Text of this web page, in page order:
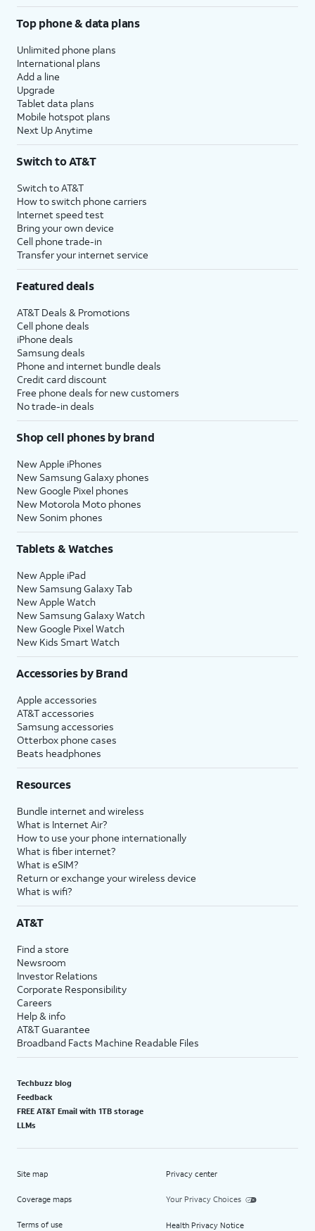
Top phone & data plans
Unlimited phone plans
International plans
Add a line
Upgrade
Tablet data plans
Mobile hotspot plans
Next Up Anytime
Switch to AT&T
Switch to AT&T
How to switch phone carriers
Internet speed test
Bring your own device
Cell phone trade-in
Transfer your internet service
Featured deals
AT&T Deals & Promotions
Cell phone deals
iPhone deals
Samsung deals
Phone and internet bundle deals
Credit card discount
Free phone deals for new customers
No trade-in deals
Shop cell phones by brand
New Apple iPhones
New Samsung Galaxy phones
New Google Pixel phones
New Motorola Moto phones
New Sonim phones
Tablets & Watches
New Apple iPad
New Samsung Galaxy Tab
New Apple Watch
New Samsung Galaxy Watch
New Google Pixel Watch
New Kids Smart Watch
Accessories by Brand
Apple accessories
AT&T accessories
Samsung accessories
Otterbox phone cases
Beats headphones
Resources
Bundle internet and wireless
What is Internet Air?
How to use your phone internationally
What is fiber internet?
What is eSIM?
Return or exchange your wireless device
What is wifi?
AT&T
Find a store
Newsroom
Investor Relations
Corporate Responsibility
Careers
Help & info
AT&T Guarantee
Broadband Facts Machine Readable Files
Techbuzz blog
Feedback
FREE AT&T Email with 1TB storage
LLMs
Site map
Coverage maps
Terms of use
Privacy center
Your Privacy Choices
Health Privacy Notice